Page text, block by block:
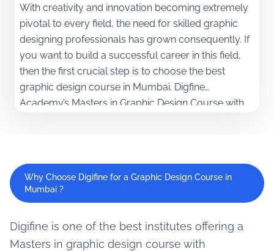
With creativity and innovation becoming extremely
pivotal to every field, the need for skilled graphic
designing professionals has grown consequently. If
you want to build a successful career in this field,
then the first crucial step is to choose the best
graphic design course in Mumbai. Digfine
Academy’s Masters in Graphic Design Course with
will help learn to apply concepts practically and
develop expertise in creativity as well as problem-
solving. Build a dynamic portfolio and advance
from the best graphic design course in Mumbai.
Why Choose Digifine for a Graphic Design Course in
Mumbai ?
Digifine is one of the best institutes offering a
Masters in graphic design course with